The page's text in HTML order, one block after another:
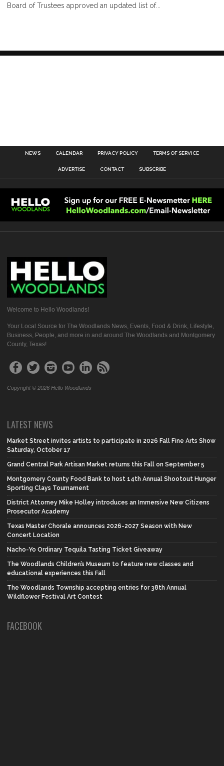
Board of Trustees approved an updated list of...
NEWS CALENDAR PRIVACY POLICY TERMS OF SERVICE
ADVERTISE CONTACT SUBSCRIBE
Welcome to Hello Woodlands!
Your Local Source for The Woodlands News, Events, Food & Drink, Lifestyle,
Business, People, and more in and around The Woodlands and Montgomery
County, Texas!
Copyright © 2026 Hello Woodlands
LATEST NEWS
Market Street invites artists to participate in 2026 Fall Fine Arts Show
Saturday, October 17
Grand Central Park Artisan Market returns this Fall on September 5
Montgomery County Food Bank to host 14th Annual Shootout Hunger
Sporting Clays Tournament
District Attorney Mike Holley introduces an Immersive New Citizens
Prosecutor Academy
Texas Master Chorale announces 2026-2027 Season with New
Concert Location
Nacho-Yo Ordinary Tequila Tasting Ticket Giveaway
The Woodlands Children’s Museum to feature new classes and
educational experiences this Fall
The Woodlands Township accepting entries for 38th Annual
Wildflower Festival Art Contest
FACEBOOK